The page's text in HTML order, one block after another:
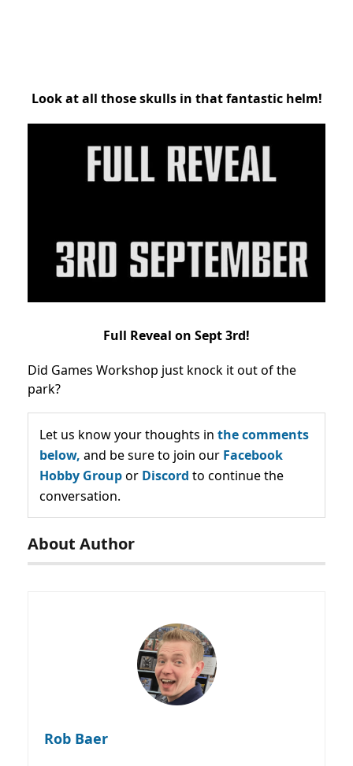
Look at all those skulls in that fantastic helm!
Full Reveal on Sept 3rd!
Did Games Workshop just knock it out of the
park?
Let us know your thoughts in the comments
below, and be sure to join our Facebook
Hobby Groupor Discord to continue the
conversation.
About Author
Rob Baer